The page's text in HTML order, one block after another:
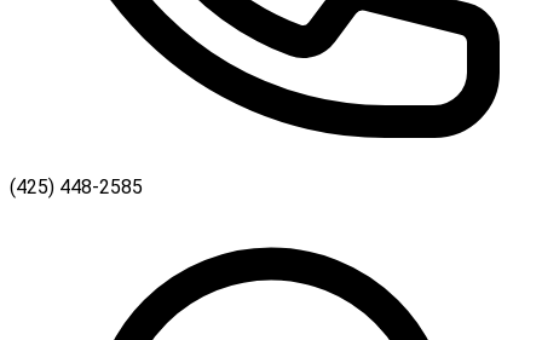
(425) 448-2585